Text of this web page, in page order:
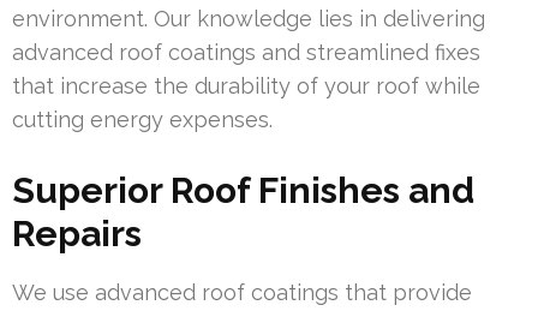
environment. Our knowledge lies in delivering
advanced roof coatings and streamlined fixes
that increase the durability of your roof while
cutting energy expenses.
Superior Roof Finishes and
Repairs
We use advanced roof coatings that provide